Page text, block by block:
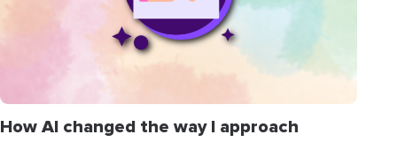
How AI changed the way I approach